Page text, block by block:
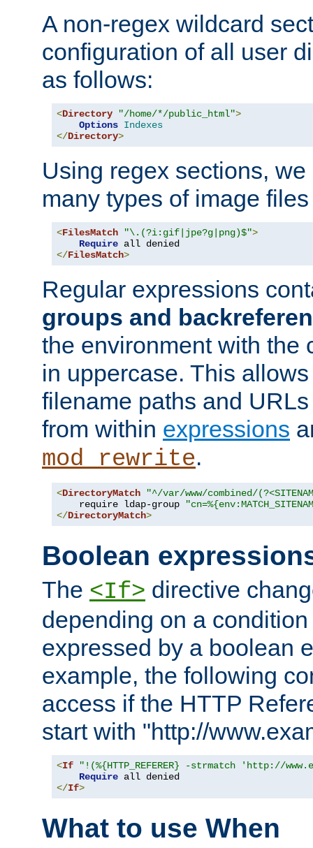
A non-regex wildcard
configuration of all user
as follows:
<Directory "/home/*/public_html">
Options Indexes
</Directory>
Using regex sections,
many types of image
<FilesMatch "\.(?i:gif|jpe?g|png)$">
Require
</FilesMatch>
Regular expressions
groups and
the environment with the
in uppercase. This
filename paths and
from within expressions
mod_rewrite.
<DirectoryMatch
"^/var/www/combined/
    require ldap-group
</DirectoryMatch>
Boolean
The <If> directive
depending on a
expressed by a boolean
example, the following
access if the HTTP
start with "http://
<If
"!(%{HTTP_REFERER} -strmatch 'http://
Require
</If>
What to use When